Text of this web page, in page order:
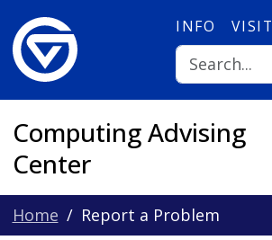
INFO VISIT
Computing Advising
Center
Home Report a Problem